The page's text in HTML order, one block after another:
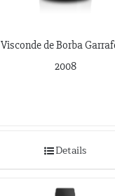
Visconde de Borba
2008
Details